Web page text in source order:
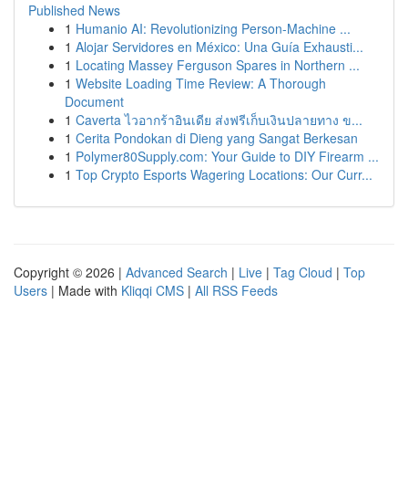
Published News
1 Humanio AI: Revolutionizing Person-Machine ...
1 Alojar Servidores en México: Una Guía Exhausti...
1 Locating Massey Ferguson Spares in Northern ...
1 Website Loading Time Review: A Thorough
Document
1 Caverta ไวอากร้าอินเดีย ส่งฟรีเก็บเงินปลายทาง ข...
1 Cerita Pondokan di Dieng yang Sangat Berkesan
1 Polymer80Supply.com: Your Guide to DIY Firearm ...
1 Top Crypto Esports Wagering Locations: Our Curr...
Copyright © 2026 | Advanced Search | Live | Tag Cloud | Top
Users | Made with Kliqqi CMS | All RSS Feeds